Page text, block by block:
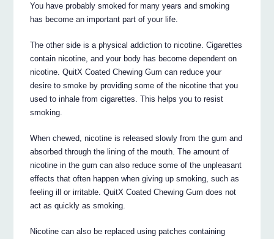
You have probably smoked for many years and smoking
has become an important part of your life.
The other side is a physical addiction to nicotine. Cigarettes
contain nicotine, and your body has become dependent on
nicotine. QuitX Coated Chewing Gum can reduce your
desire to smoke by providing some of the nicotine that you
used to inhale from cigarettes. This helps you to resist
smoking.
When chewed, nicotine is released slowly from the gum and
absorbed through the lining of the mouth. The amount of
nicotine in the gum can also reduce some of the unpleasant
effects that often happen when giving up smoking, such as
feeling ill or irritable. QuitX Coated Chewing Gum does not
act as quickly as smoking.
Nicotine can also be replaced using patches containing